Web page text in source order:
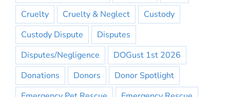
Cruelty
Cruelty & Neglect
Custody
Custody Dispute
Disputes
Disputes/Negligence
DOGust 1st 2026
Donations
Donors
Donor Spotlight